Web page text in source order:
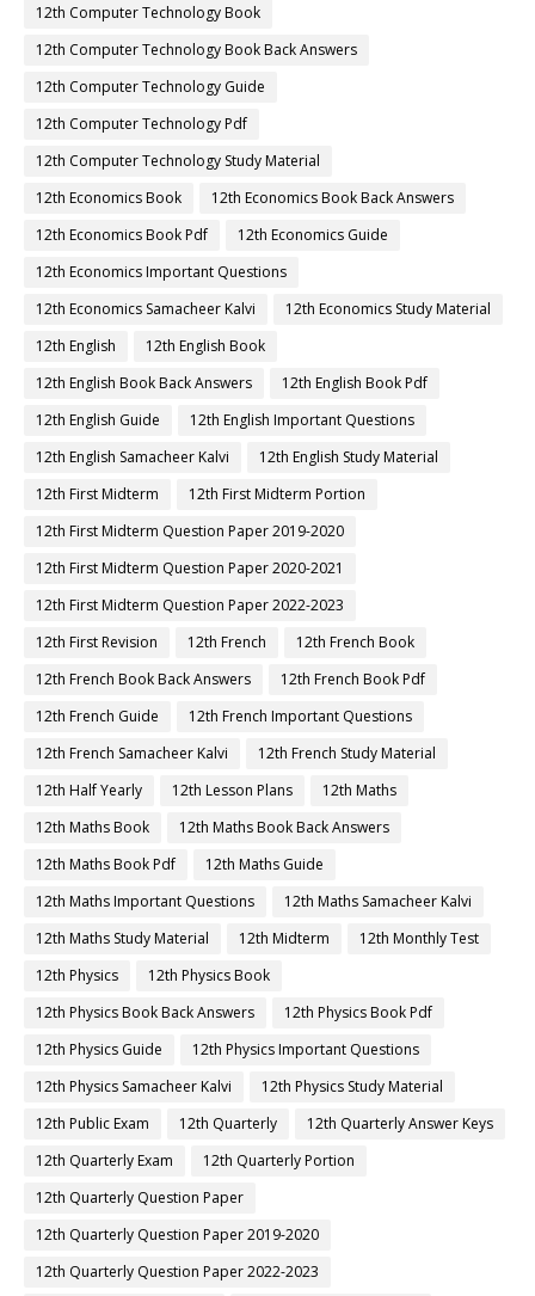
12th Computer Technology Book
12th Computer Technology Book Back Answers
12th Computer Technology Guide
12th Computer Technology Pdf
12th Computer Technology Study Material
12th Economics Book
12th Economics Book Back Answers
12th Economics Book Pdf
12th Economics Guide
12th Economics Important Questions
12th Economics Samacheer Kalvi
12th Economics Study Material
12th English
12th English Book
12th English Book Back Answers
12th English Book Pdf
12th English Guide
12th English Important Questions
12th English Samacheer Kalvi
12th English Study Material
12th First Midterm
12th First Midterm Portion
12th First Midterm Question Paper 2019-2020
12th First Midterm Question Paper 2020-2021
12th First Midterm Question Paper 2022-2023
12th First Revision
12th French
12th French Book
12th French Book Back Answers
12th French Book Pdf
12th French Guide
12th French Important Questions
12th French Samacheer Kalvi
12th French Study Material
12th Half Yearly
12th Lesson Plans
12th Maths
12th Maths Book
12th Maths Book Back Answers
12th Maths Book Pdf
12th Maths Guide
12th Maths Important Questions
12th Maths Samacheer Kalvi
12th Maths Study Material
12th Midterm
12th Monthly Test
12th Physics
12th Physics Book
12th Physics Book Back Answers
12th Physics Book Pdf
12th Physics Guide
12th Physics Important Questions
12th Physics Samacheer Kalvi
12th Physics Study Material
12th Public Exam
12th Quarterly
12th Quarterly Answer Keys
12th Quarterly Exam
12th Quarterly Portion
12th Quarterly Question Paper
12th Quarterly Question Paper 2019-2020
12th Quarterly Question Paper 2022-2023